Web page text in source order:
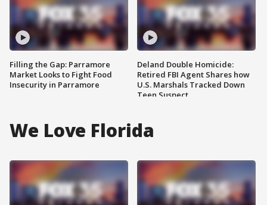
Filling the Gap: Parramore
Market Looks to Fight Food
Insecurity in Parramore
Deland Double Homicide:
Retired FBI Agent Shares how
U.S. Marshals Tracked Down
Teen Suspect
We Love Florida